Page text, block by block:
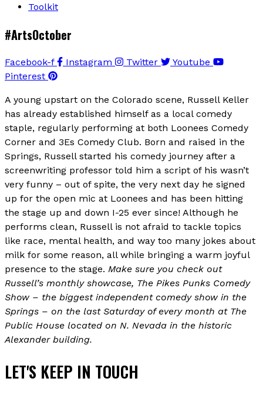
Toolkit
#ArtsOctober
Facebook-f Instagram Twitter
Youtube
Pinterest
A young upstart on the Colorado scene, Russell Keller
has already established himself as a local comedy
staple, regularly performing at both Loonees Comedy
Corner and 3Es Comedy Club. Born and raised in the
Springs, Russell started his comedy journey after a
screenwriting professor told him a script of his wasn’t
very funny – out of spite, the very next day he signed
up for the open mic at Loonees and has been hitting
the stage up and down I-25 ever since! Although he
performs clean, Russell is not afraid to tackle topics
like race, mental health, and way too many jokes about
milk for some reason, all while bringing a warm joyful
presence to the stage. Make sure you check out
Russell’s monthly showcase, The Pikes Punks Comedy
Show – the biggest independent comedy show in the
Springs – on the last Saturday of every month at The
Public House located on N. Nevada in the historic
Alexander building.
LET'S KEEP IN TOUCH